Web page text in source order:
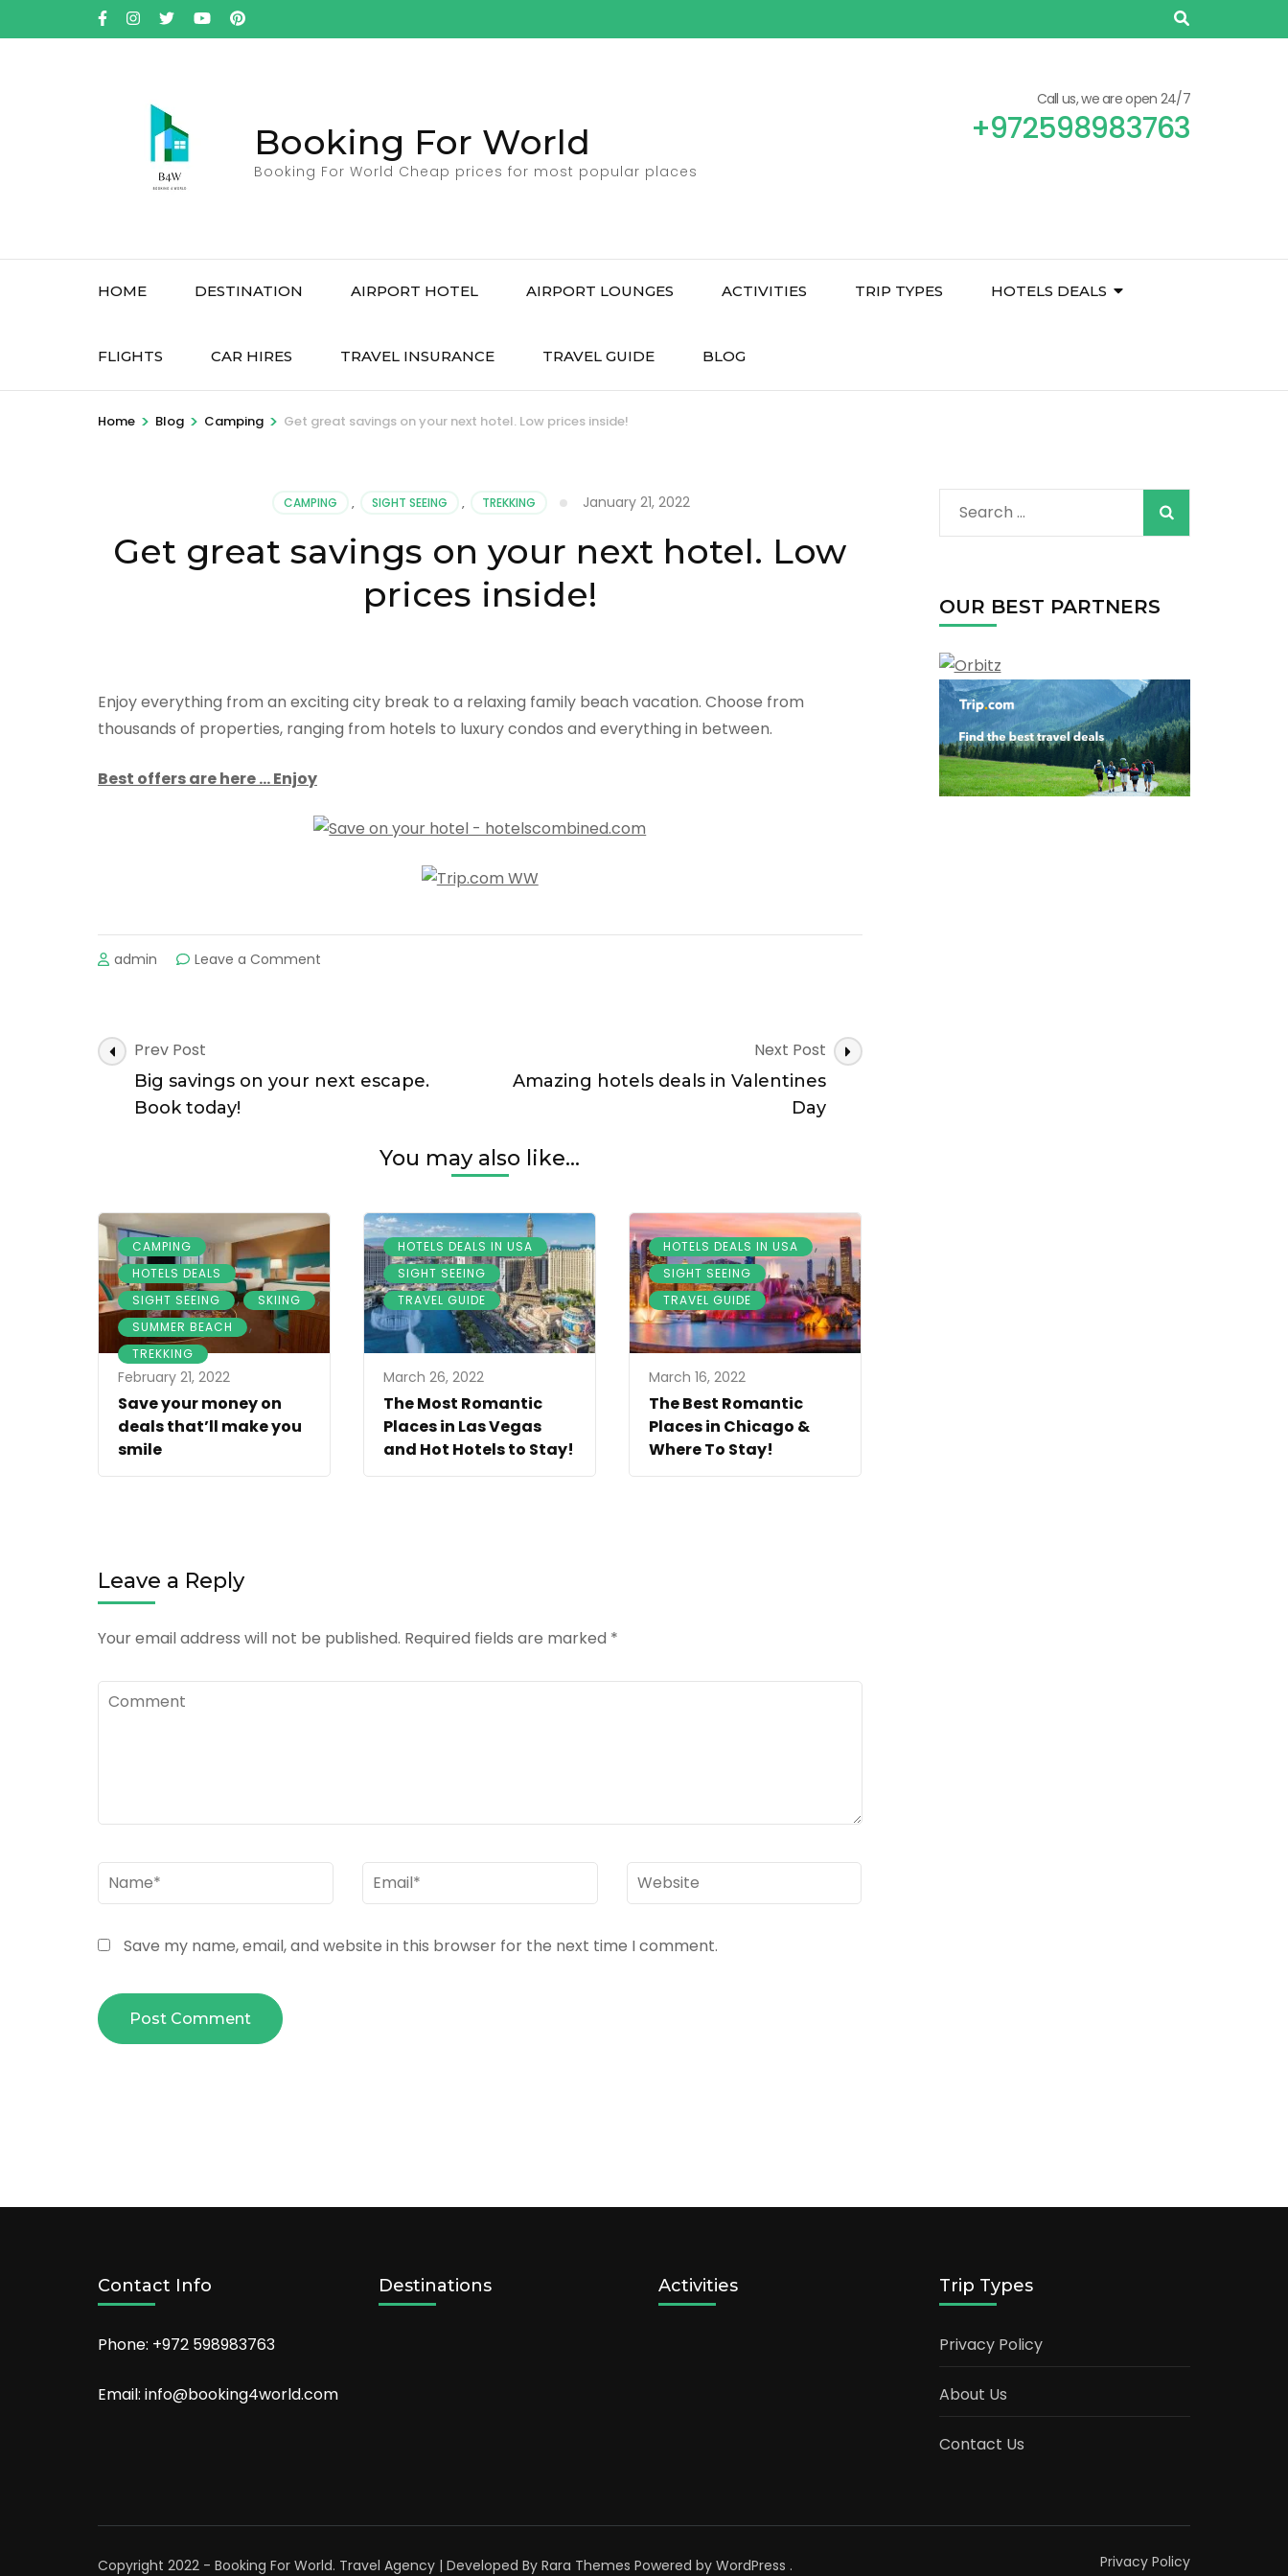
to
Booking For World
Booking For World Cheap prices for most popular places
Call us, we are open 24/7
+972598983763
HOME DESTINATION AIRPORT HOTEL AIRPORT LOUNGES ACTIVITIES TRIP TYPES HOTELS DEALS
FLIGHTS CAR HIRES TRAVEL INSURANCE TRAVEL GUIDE BLOG
Home > Blog > Camping > Get great savings on your next hotel. Low prices inside!
CAMPING , SIGHT SEEING , TREKKING January 21, 2022
Get great savings on your next hotel. Low
prices inside!
Enjoy everything from an exciting city break to a relaxing family beach vacation. Choose from
thousands of properties, ranging from hotels to luxury condos and everything in between.
Best offers are here … Enjoy
admin Leave a Comment
next
Post
Navigation
Prev Post
Big savings on your next escape.
Book today!
Next Post
Amazing hotels deals in Valentines
Day
You may also like...
CAMPING ,
HOTELS DEALS ,
SIGHT SEEING , SKIING ,
SUMMER BEACH ,
TREKKING
February 21, 2022
Save your money on
deals that’ll make you
smile
HOTELS DEALS IN USA ,
SIGHT SEEING ,
TRAVEL GUIDE
March 26, 2022
The Most Romantic
Places in Las Vegas
and Hot Hotels to Stay!
HOTELS DEALS IN USA ,
SIGHT SEEING ,
TRAVEL GUIDE
March 16, 2022
The Best Romantic
Places in Chicago &
Where To Stay!
Leave a Reply
Your email address will not be published. Required fields are marked *
Comment
Name* Email* Website
Save my name, email, and website in this browser for the next time I comment.
Search
for:
OUR BEST PARTNERS
Contact Info
Phone: +972 598983763
Email: info@booking4world.com
Destinations Activities Trip Types
Privacy Policy
About Us
Contact Us
Copyright 2022 - Booking For World. Travel Agency | Developed By Rara Themes Powered by WordPress . Privacy Policy